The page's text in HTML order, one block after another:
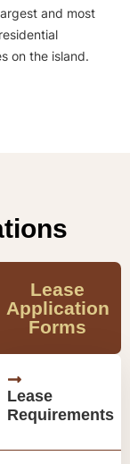
and most
on the island.
Lease
Application
Forms
Lease
Requirements